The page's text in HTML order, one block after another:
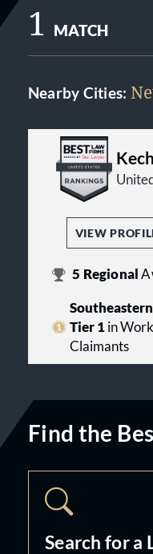
1 MATCH
Nearby Cities:
VIEW
5 Regional
Tier 1in
Claimants
Find the
Search for a